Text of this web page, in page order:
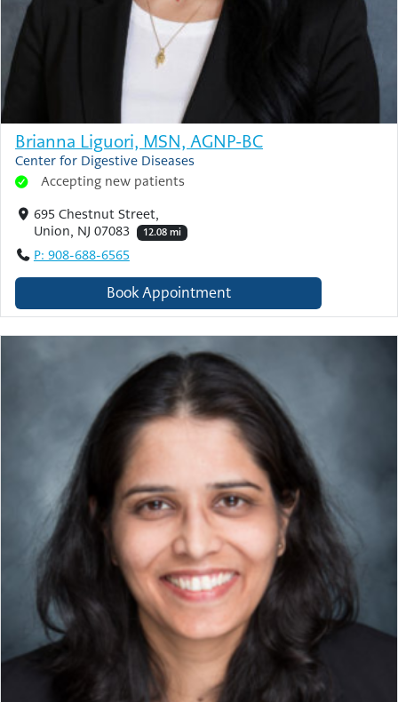
Brianna Liguori, MSN, AGNP-BC
Center for Digestive Diseases
Accepting new patients
695 Chestnut Street,
Union, NJ 07083
12.08 mi
P: 908-688-6565
Book Appointment